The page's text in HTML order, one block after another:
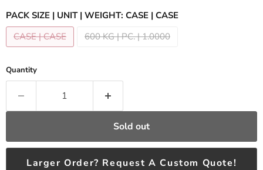
PACK SIZE | UNIT | WEIGHT: CASE | CASE
CASE | CASE
600 KG | PC. | 1.0000
Quantity
Sold out
Larger Order? Request A Custom Quote!